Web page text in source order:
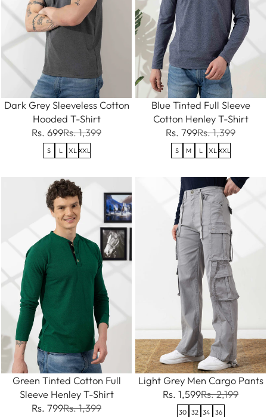
Dark Grey Sleeveless Cotton
Hooded T-Shirt
Rs. 699Rs. 1,399
S L XL XXL
Blue Tinted Full Sleeve
Cotton Henley T-Shirt
Rs. 799Rs. 1,399
S M L XL XXL
Green Tinted Cotton Full
Sleeve Henley T-Shirt
Rs. 799Rs. 1,399
Light Grey Men Cargo Pants
Rs. 1,599Rs. 2,199
30 32 34 36